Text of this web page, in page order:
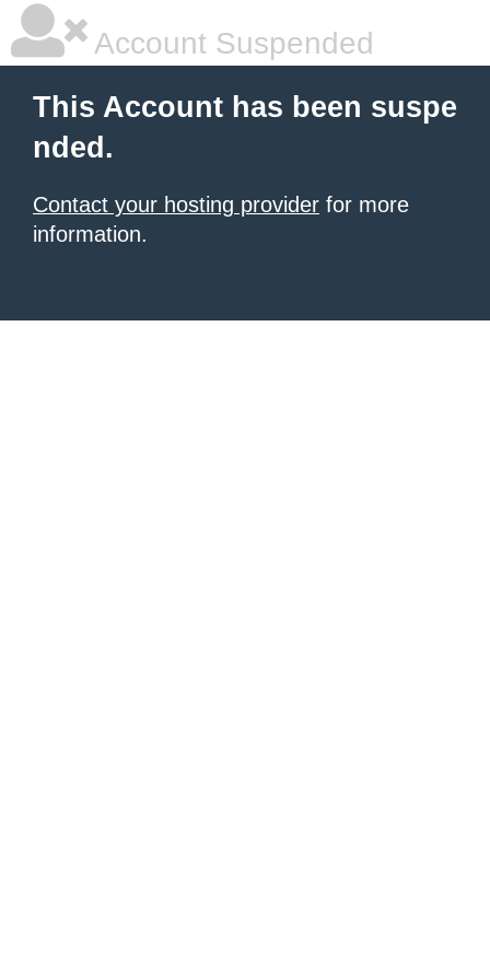
Account Suspended
This Account has been suspe
nded.
Contact your hosting provider for more
information.